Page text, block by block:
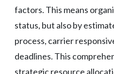
factors. This means
status, but also by
process, carrier
deadlines. This
strategic resource